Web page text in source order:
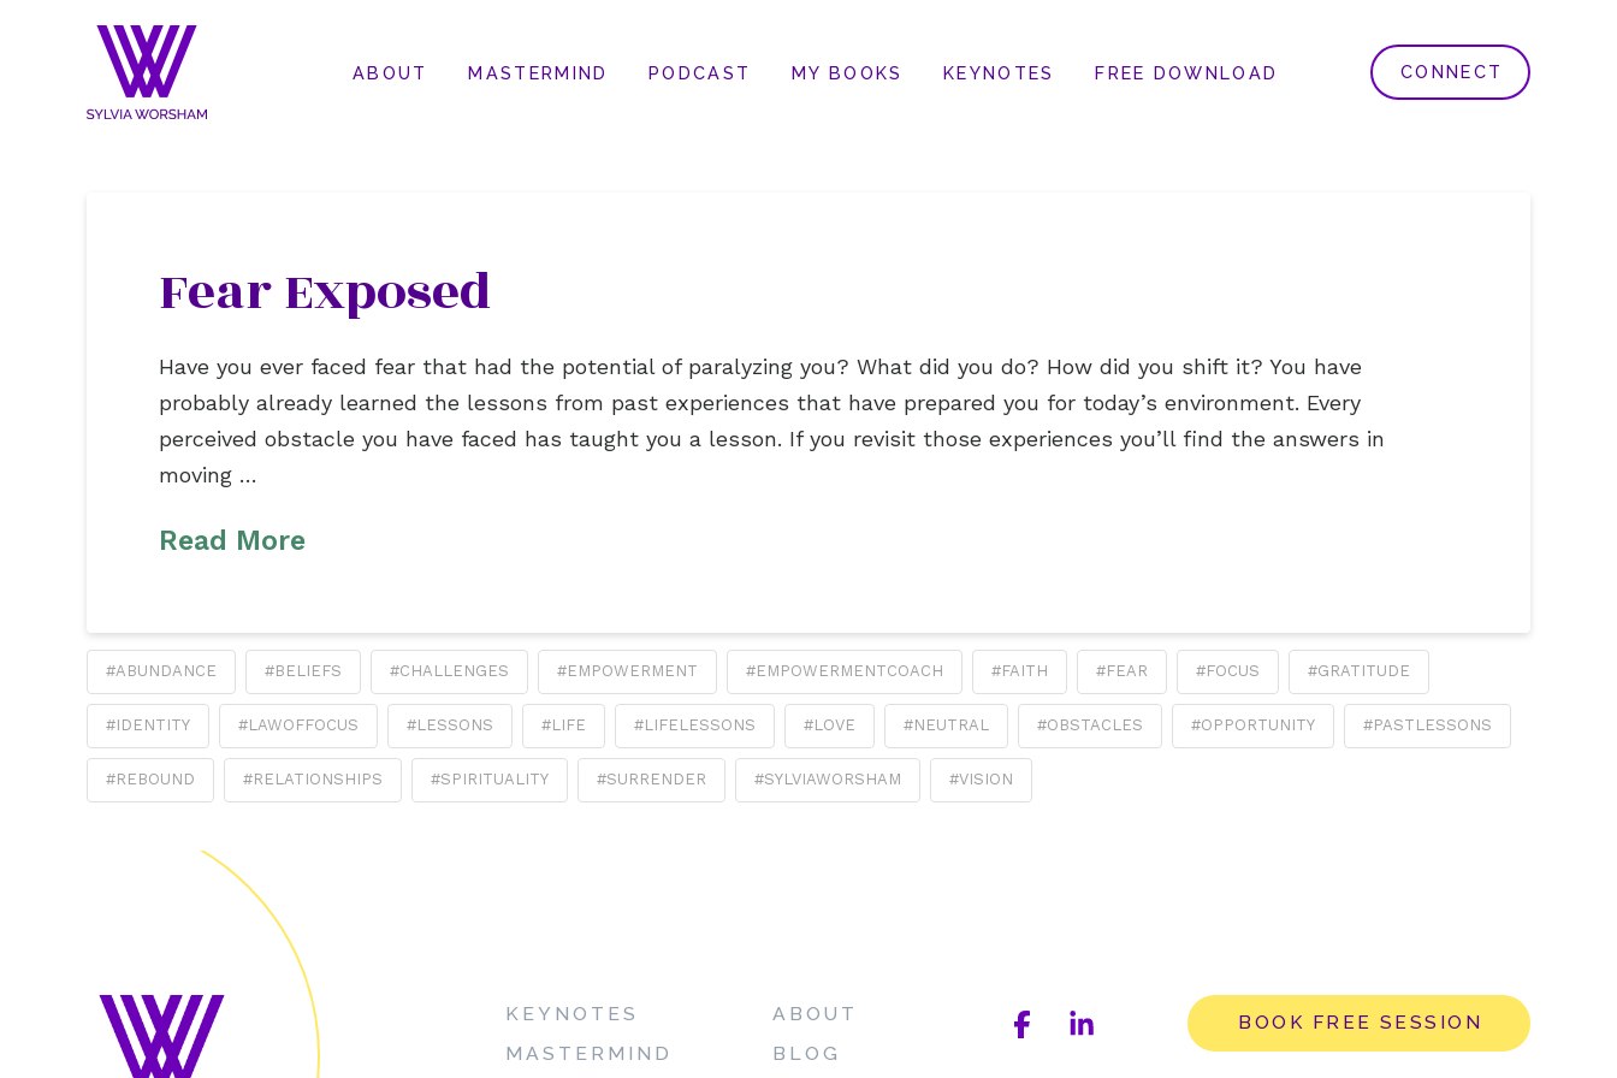
ABOUT MASTERMIND PODCAST MY BOOKS KEYNOTES FREE DOWNLOAD CONNECT
Fear Exposed
Have you ever faced fear that had the potential of paralyzing you? What did you do? How did you shift it? You have
probably already learned the lessons from past experiences that have prepared you for today’s environment. Every
perceived obstacle you have faced has taught you a lesson. If you revisit those experiences you’ll find the answers in
moving …
Read More
#ABUNDANCE #BELIEFS #CHALLENGES #EMPOWERMENT #EMPOWERMENTCOACH #FAITH #FEAR #FOCUS #GRATITUDE
#IDENTITY #LAWOFFOCUS #LESSONS #LIFE #LIFELESSONS #LOVE #NEUTRAL #OBSTACLES #OPPORTUNITY #PASTLESSONS
#REBOUND #RELATIONSHIPS #SPIRITUALITY #SURRENDER #SYLVIAWORSHAM #VISION
KEYNOTES
MASTERMIND
ABOUT
BLOG
BOOK FREE SESSION